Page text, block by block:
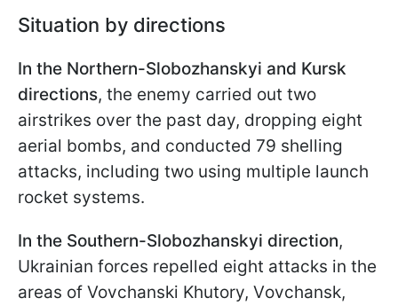
Situation by directions
In the Northern-Slobozhanskyi and Kursk
directions, the enemy carried out two
airstrikes over the past day, dropping eight
aerial bombs, and conducted 79 shelling
attacks, including two using multiple launch
rocket systems.
In the Southern-Slobozhanskyi direction,
Ukrainian forces repelled eight attacks in the
areas of Vovchanski Khutory, Vovchansk,